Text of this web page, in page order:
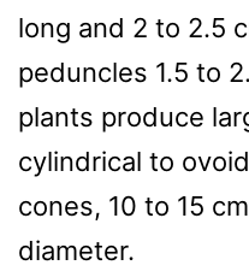
long and 2 to 2.5
peduncles 1.5 to
plants produce
cylindrical to
cones, 10 to 15
diameter.